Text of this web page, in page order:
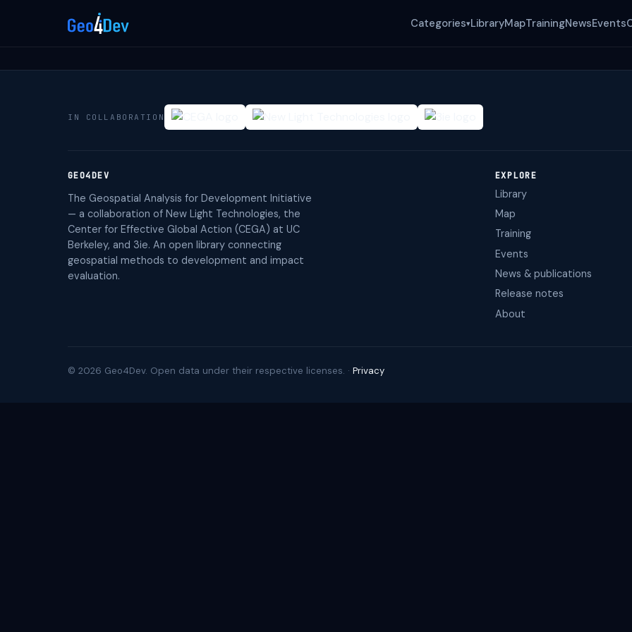
Categories▾LibraryMapTrainingNewsEvents
IN COLLABORATION
GEO4DEV
The Geospatial Analysis for Development Initiative
— a collaboration of New Light Technologies, the
Center for Effective Global Action (CEGA) at UC
Berkeley, and 3ie. An open library connecting
geospatial methods to development and impact
evaluation.
EXPLORE
Library
Map
Training
Events
News & publications
Release notes
About
© 2026 Geo4Dev. Open data under their respective licenses. · Privacy